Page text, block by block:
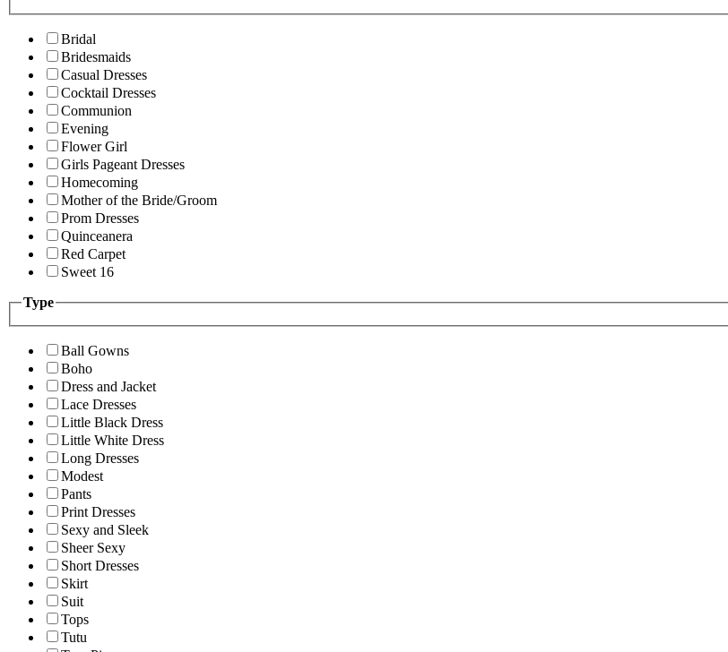
Bridal
Bridesmaids
Casual Dresses
Cocktail Dresses
Communion
Evening
Flower Girl
Girls Pageant Dresses
Homecoming
Mother of the Bride/Groom
Prom Dresses
Quinceanera
Red Carpet
Sweet 16
Type
Ball Gowns
Boho
Dress and Jacket
Lace Dresses
Little Black Dress
Little White Dress
Long Dresses
Modest
Pants
Print Dresses
Sexy and Sleek
Sheer Sexy
Short Dresses
Skirt
Suit
Tops
Tutu